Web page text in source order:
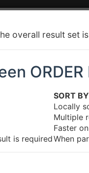
overall result set is
ORDER
SORT BY
Locally
Multiple
Faster
is requiredWhen